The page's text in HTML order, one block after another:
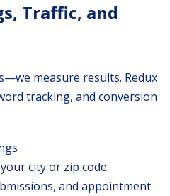
Traffic, and
measure results. Redux
tracking, and conversion
city or zip code
and appointment